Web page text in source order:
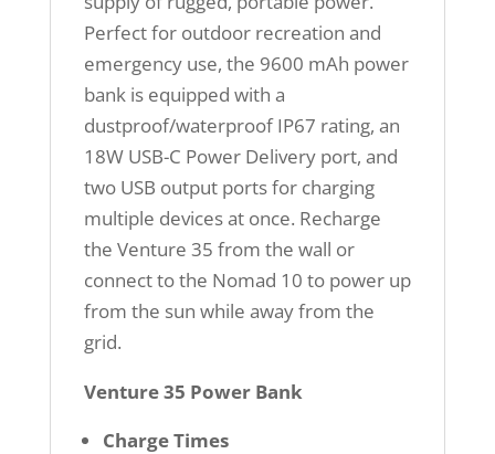
Perfect for outdoor recreation and
emergency use, the 9600 mAh power
bank is equipped with a
dustproof/waterproof IP67 rating, an
18W USB-C Power Delivery port, and
two USB output ports for charging
multiple devices at once. Recharge
the Venture 35 from the wall or
connect to the Nomad 10 to power up
from the sun while away from the
grid.
Venture 35 Power Bank
Charge Times